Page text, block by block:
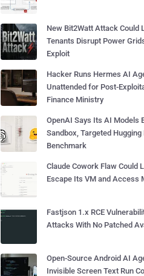
New Bit2Watt Attack Could
Tenants Disrupt Power
Exploit
Hacker Runs Hermes AI
Unattended for Post-
Finance Ministry
OpenAI Says Its AI Models
Sandbox, Targeted Hugging
Benchmark
Claude Cowork Flaw Could
Escape Its VM and Access
Fastjson 1.x RCE
Attacks With No Patched
Open-Source Android AI
Invisible Screen Text Run